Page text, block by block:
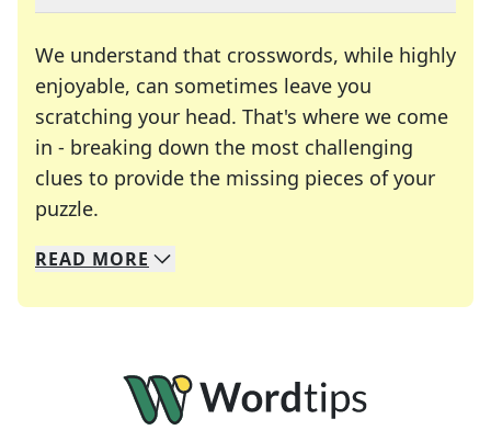
We understand that crosswords, while highly
enjoyable, can sometimes leave you
scratching your head. That's where we come
in - breaking down the most challenging
clues to provide the missing pieces of your
puzzle.
We specialize in solving many of your favorite
Whether you're a daily crossword enthusiast or
READ MORE